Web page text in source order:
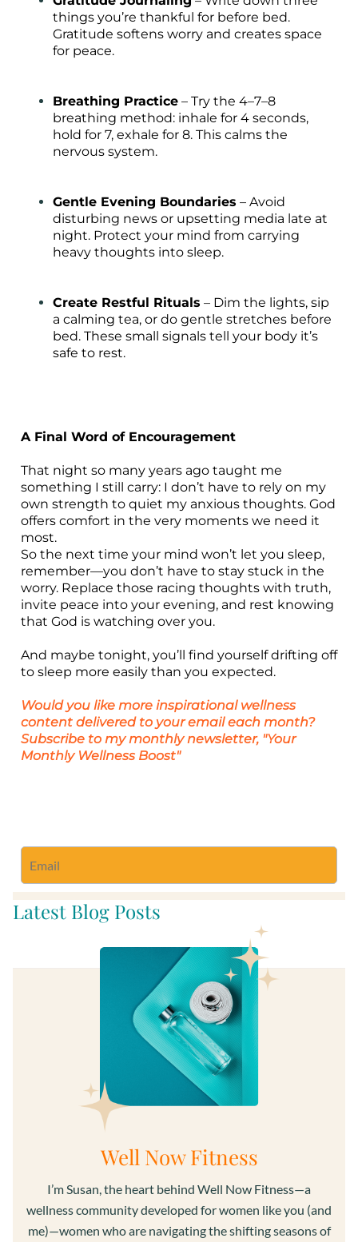
things you’re thankful for before bed.
Gratitude softens worry and creates space
for peace.
Breathing Practice – Try the 4–7–8
breathing method: inhale for 4 seconds,
hold for 7, exhale for 8. This calms the
nervous system.
Gentle Evening Boundaries – Avoid
disturbing news or upsetting media late at
night. Protect your mind from carrying
heavy thoughts into sleep.
Create Restful Rituals – Dim the lights, sip
a calming tea, or do gentle stretches before
bed. These small signals tell your body it’s
safe to rest.
A Final Word of Encouragement
That night so many years ago taught me
something I still carry: I don’t have to rely on my
own strength to quiet my anxious thoughts. God
offers comfort in the very moments we need it
most.
So the next time your mind won’t let you sleep,
remember—you don’t have to stay stuck in the
worry. Replace those racing thoughts with truth,
invite peace into your evening, and rest knowing
that God is watching over you.
And maybe tonight, you’ll find yourself drifting off
to sleep more easily than you expected.
Would you like more inspirational wellness
content delivered to your email each month?
Subscribe to my monthly newsletter, "Your
Monthly Wellness Boost"
Latest Blog Posts
Well Now Fitness
I’m Susan, the heart behind Well Now Fitness—a
wellness community developed for women like you (and
me)—women who are navigating the shifting seasons of